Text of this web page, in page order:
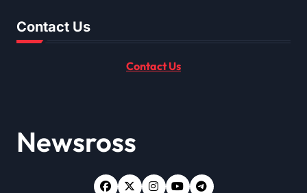
Contact Us
Contact Us
Newsross